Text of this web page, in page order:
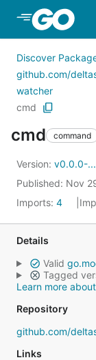
Skip to Main
Discover
github.com/
watcher
cmd
cmd command
Version: v0.0.0-
Published: Nov
Imports: 4
Details
Valid
Tagged
Learn more
Repository
github.com/
Links